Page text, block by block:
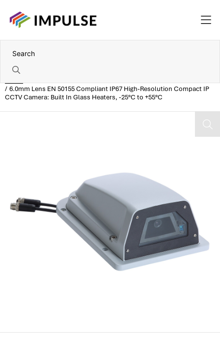
6.0mm Lens EN 50155 Compliant IP67 High-Resolution Compact IP
CCTV Camera: Built In Glass Heaters, -25°C to +55°C